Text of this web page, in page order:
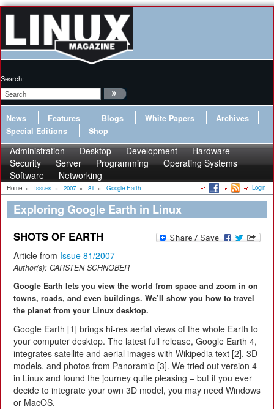
Search:
News Features Blogs White Papers
Archives
Special Editions
Shop
Administration Desktop Development
Hardware
Security
Server Programming
Operating Systems
Software
Networking
Home » Issues » 2007 » 81 » Google Earth Login
Exploring Google Earth in Linux
SHOTS OF EARTH
Article from Issue 81/2007
Author(s): CARSTEN SCHNOBER
Google Earth lets you view the world from space and zoom in on
towns, roads, and even buildings. We’ll show you how to travel
the planet from your Linux desktop.
Google Earth [1] brings hi-res aerial views of the whole Earth to
your computer desktop. The latest full release, Google Earth 4,
integrates satellite and aerial images with Wikipedia text [2], 3D
models, and photos from Panoramio [3]. We tried out version 4
in Linux and found the journey quite pleasing – but if you ever
decide to integrate your own 3D model, you may need Windows
or MacOS.